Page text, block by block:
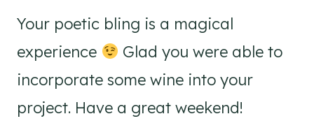
Your poetic bling is a magical
experience
Glad you were able to
incorporate some wine into your
project. Have a great weekend!